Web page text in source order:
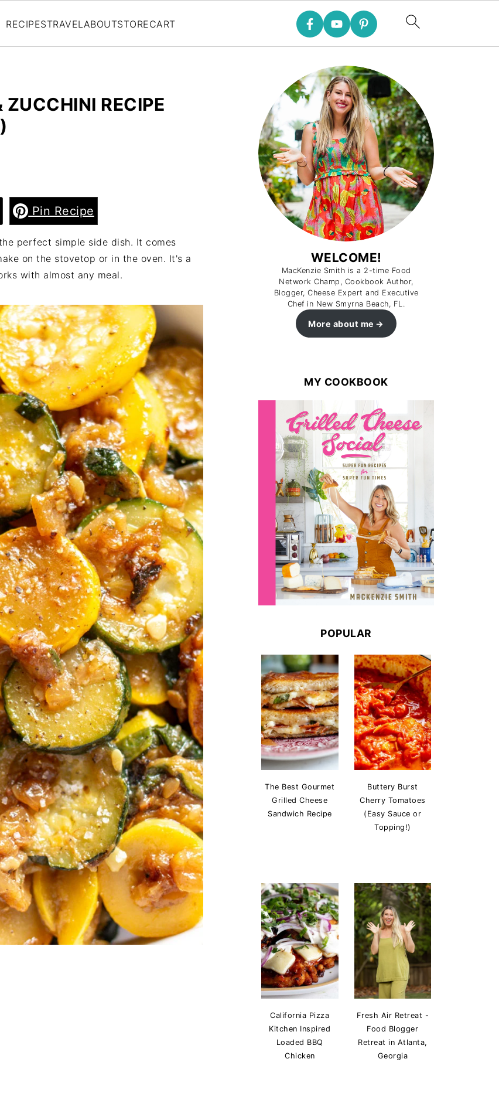
RECIPESTRAVEL ABOUTSTORECART
RECIPE
Pin Recipe
perfect simple side dish. It comes
on the stovetop or in the oven. It's a
with almost any meal.
WELCOME!
MacKenzie Smith is a 2-time Food
Network Champ, Cookbook Author,
Blogger, Cheese Expert and Executive
Chef in New Smyrna Beach, FL.
More about me
MY COOKBOOK
POPULAR
The Best Gourmet
Grilled Cheese
Sandwich Recipe
Buttery Burst
Cherry Tomatoes
(Easy Sauce or
Topping!)
California Pizza
Kitchen Inspired
Loaded BBQ
Chicken
Fresh Air Retreat -
Food Blogger
Retreat in Atlanta,
Georgia